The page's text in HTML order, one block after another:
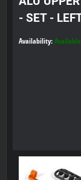
- SET -
Availability: Available